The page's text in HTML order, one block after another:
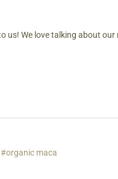
us! We love talking about
#organic maca